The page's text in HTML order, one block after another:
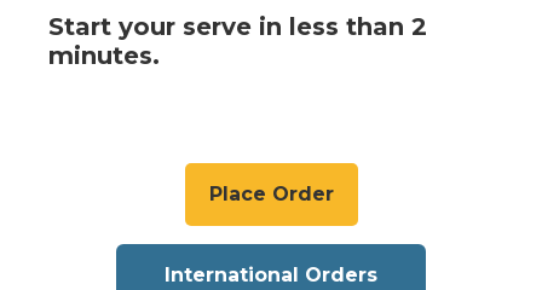
Start your serve in less than 2
minutes.
Place Order
International Orders